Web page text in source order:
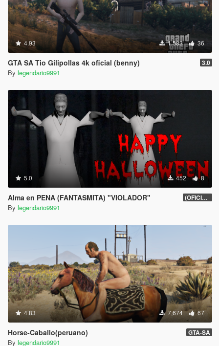
4.93 1,583 36
GTA SA Tio Gilipollas 4k oficial (benny) 3.0
By legendario9991
5.0 452 8
Alma en PENA (FANTASMITA) "VIOLADOR" (OFICIAL)
By legendario9991
4.83 7,674 67
Horse-Caballo(peruano) GTA-SA
By legendario9991